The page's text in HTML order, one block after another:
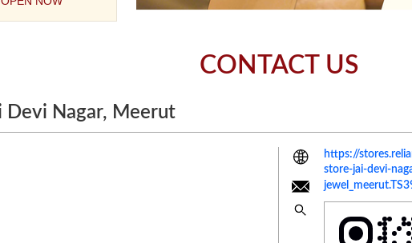
CONTACT US
Devi Nagar, Meerut
https://
store-jai-devi-